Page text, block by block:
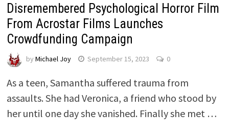
Disremembered Psychological Horror Film
From Acrostar Films Launches
Crowdfunding Campaign
by Michael Joy September 15, 2023 0
As a teen, Samantha suffered trauma from
assaults. She had Veronica, a friend who stood by
her until one day she vanished. Finally she met …